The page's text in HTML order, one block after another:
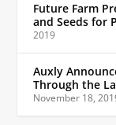
Future Farm
and Seeds for
2019
Auxly
Through the
November 18,